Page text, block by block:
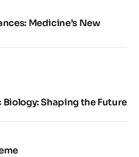
Medicine’s New
Shaping the Future